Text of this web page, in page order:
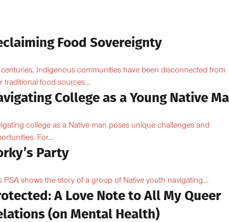
Food Sovereignty
centuries, Indigenous communities have been disconnected from
traditional food sources...
College as a Young Native
college as a Native man poses unique challenges and
For...
Party
PSA shows the story of a group of Native youth navigating...
A Love Note to All My Queer
(on Mental Health)